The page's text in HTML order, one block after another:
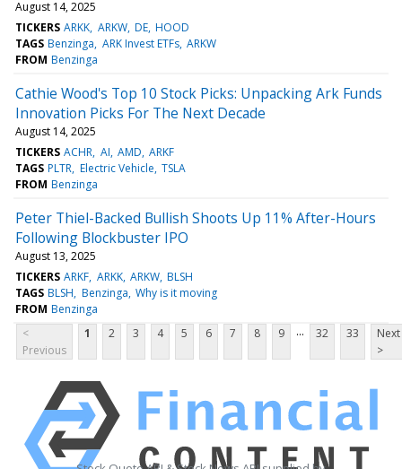
August 14, 2025
TICKERS ARKK ARKW DE HOOD
TAGS Benzinga ARK Invest ETFs ARKW
FROM Benzinga
Cathie Wood's Top 10 Stock Picks: Unpacking Ark Funds
Innovation Picks For The Next Decade
August 14, 2025
TICKERS ACHR AI AMD ARKF
TAGS PLTR Electric Vehicle TSLA
FROM Benzinga
Peter Thiel-Backed Bullish Shoots Up 11% After-Hours
Following Blockbuster IPO
August 13, 2025
TICKERS ARKF ARKK ARKW BLSH
TAGS BLSH Benzinga Why is it moving
FROM Benzinga
<
Previous
1 2 3 4 5 6 7 8 9 ... 32 33
Next
>